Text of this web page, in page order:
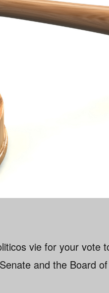
vie for your vote
and the Board